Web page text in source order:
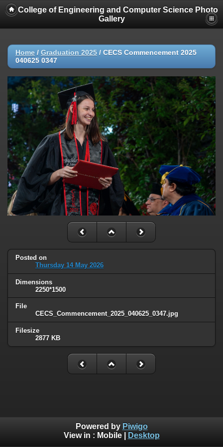
College of Engineering and Computer Science Photo
Gallery
Home / Graduation 2025 / CECS Commencement 2025
040625 0347
Posted on
Thursday 14 May 2026
Dimensions
2250*1500
File
CECS_Commencement_2025_040625_0347.jpg
Filesize
2877 KB
Powered by Piwigo
View in : Mobile| Desktop